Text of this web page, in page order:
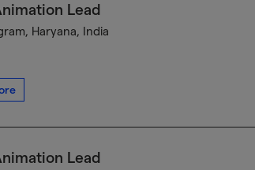
Lead
Haryana, India
Lead